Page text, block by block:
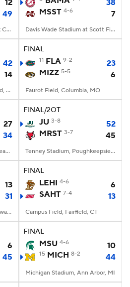
StubHub
12
49
Bobby Bowden Field at Doak Campbell Stadium, Tallahassee, FL
38
MSST 4-6 7
Davis Wade Stadium at Scott Field, Starkville, MS
42
14
Spec Martin Stadium, DeLand, FL
FINAL
11 FLA 9-2
23
MIZZ 5-5 6
Faurot Field, Columbia, MO
27
34
West Shore Home Field at Beaver Stadium, University Park, PA
FINAL/2OT
JU 3-8
52
MRST 3-7 45
Tenney Stadium, Poughkeepsie, NY
13
31
Boone Pickens Stadium, Stillwater, OK
FINAL
LEHI 4-6
6
SAHT 7-4 13
Campus Field, Fairfield, CT
6
45
FINAL
MSU 4-6 10
15 MICH 8-2 44
Michigan Stadium, Ann Arbor, MI